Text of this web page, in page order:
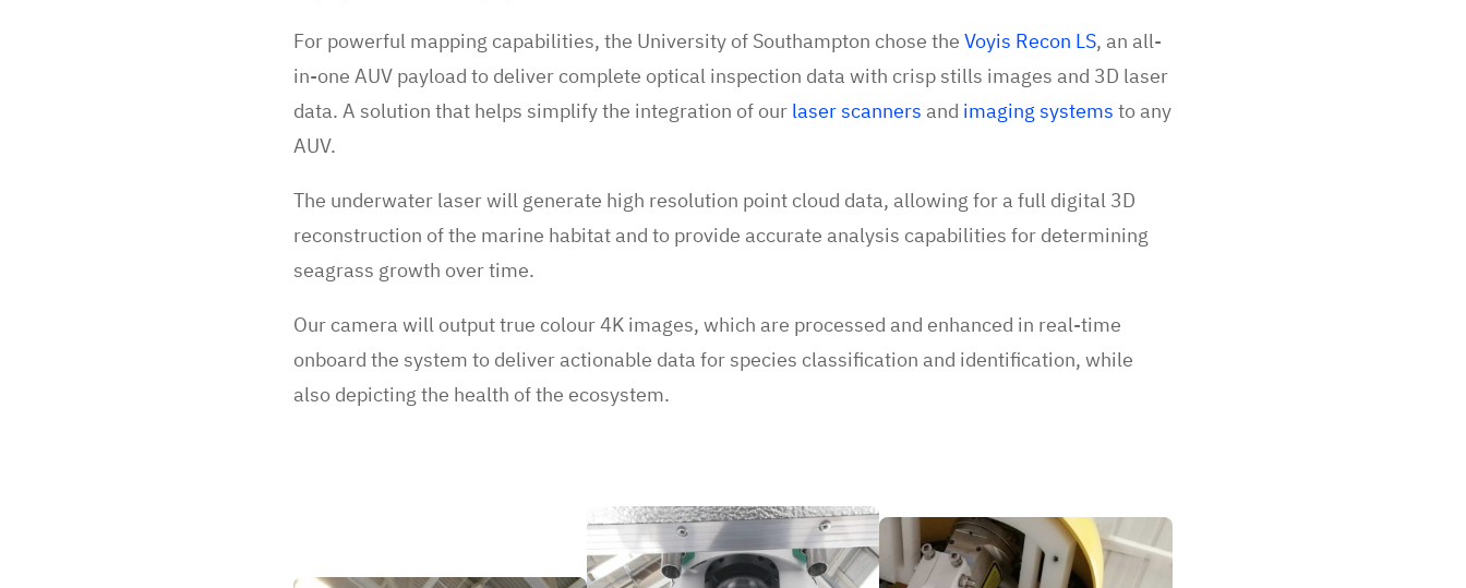
For powerful mapping capabilities, the University of Southampton chose the Voyis Recon LS, an all-
in-one AUV payload to deliver complete optical inspection data with crisp stills images and 3D laser
data. A solution that helps simplify the integration of our laser scanners and imaging systems to any
AUV.
The underwater laser will generate high resolution point cloud data, allowing for a full digital 3D
reconstruction of the marine habitat and to provide accurate analysis capabilities for determining
seagrass growth over time.
Our camera will output true colour 4K images, which are processed and enhanced in real-time
onboard the system to deliver actionable data for species classification and identification, while
also depicting the health of the ecosystem.